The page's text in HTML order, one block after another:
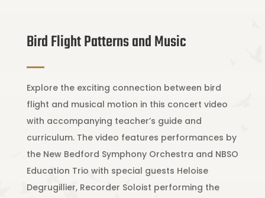
Bird Flight Patterns and Music
Explore the exciting connection between bird
flight and musical motion in this concert video
with accompanying teacher’s guide and
curriculum. The video features performances by
the New Bedford Symphony Orchestra and NBSO
Education Trio with special guests Heloise
Degrugillier, Recorder Soloist performing the